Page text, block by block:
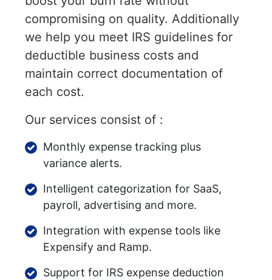
compromising on quality. Additionally
we help you meet IRS guidelines for
deductible business costs and
maintain correct documentation of
each cost.
Our services consist of :
Monthly expense tracking plus
variance alerts.
Intelligent categorization for SaaS,
payroll, advertising and more.
Integration with expense tools like
Expensify and Ramp.
Support for IRS expense deduction